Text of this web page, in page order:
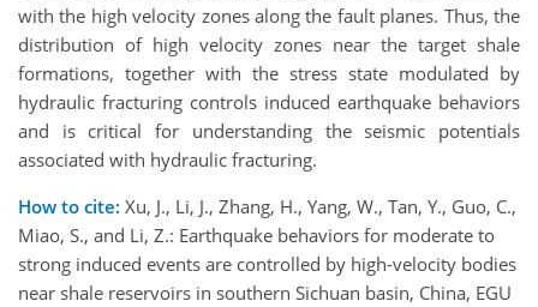
with the high velocity zones along the fault planes. Thus, the
distribution of high velocity zones near the target shale
formations, together with the stress state modulated by
hydraulic fracturing controls induced earthquake behaviors
and is critical for understanding the seismic potentials
associated with hydraulic fracturing.
How to cite: Xu, J., Li, J., Zhang, H., Yang, W., Tan, Y., Guo, C.,
Miao, S., and Li, Z.: Earthquake behaviors for moderate to
strong induced events are controlled by high-velocity bodies
near shale reservoirs in southern Sichuan basin, China, EGU